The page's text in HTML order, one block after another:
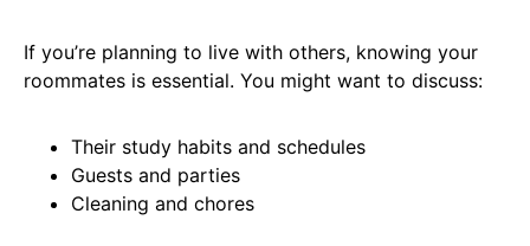
If you’re planning to live with others, knowing your
roommates is essential. You might want to discuss:
Their study habits and schedules
Guests and parties
Cleaning and chores